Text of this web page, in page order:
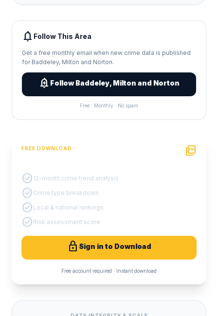
notifications Follow This Area
Get a free monthly email when new crime data is published
for Baddeley, Milton and Norton.
add_alert Follow Baddeley, Milton and Norton
Free · Monthly · No spam
FREE DOWNLOAD picture_as_pdf
check_circle 12-month crime trend analysis
check_circle Crime type breakdown
check_circle Local & national rankings
check_circle Risk assessment score
lock Sign in to Download
Free account required · Instant download